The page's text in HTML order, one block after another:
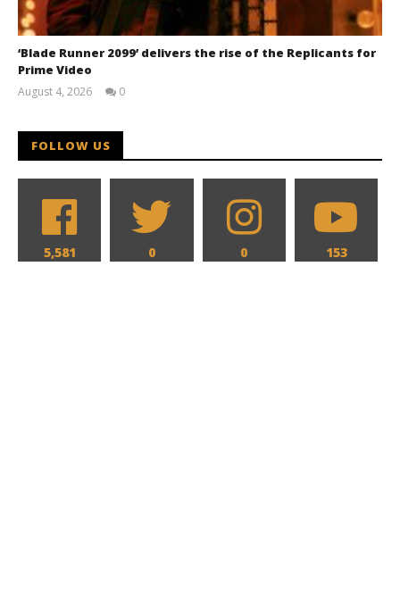
‘Blade Runner 2099’ delivers the rise of the Replicants for
Prime Video
August 4, 2026
0
FOLLOW US
5,581 0 0 153